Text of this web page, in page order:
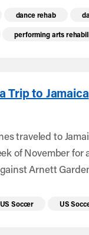
to these
dance rehab
performing arts
Trip to Jamaica
traveled to
of November for
Arnett
to these
US Soccer US